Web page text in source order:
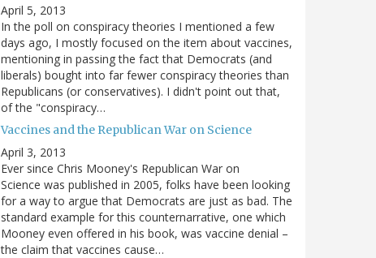
April 5, 2013
In the poll on conspiracy theories I mentioned a few
days ago, I mostly focused on the item about vaccines,
mentioning in passing the fact that Democrats (and
liberals) bought into far fewer conspiracy theories than
Republicans (or conservatives). I didn't point out that,
of the "conspiracy…
Vaccines and the Republican War on Science
April 3, 2013
Ever since Chris Mooney's Republican War on
Science was published in 2005, folks have been looking
for a way to argue that Democrats are just as bad. The
standard example for this counternarrative, one which
Mooney even offered in his book, was vaccine denial –
the claim that vaccines cause…